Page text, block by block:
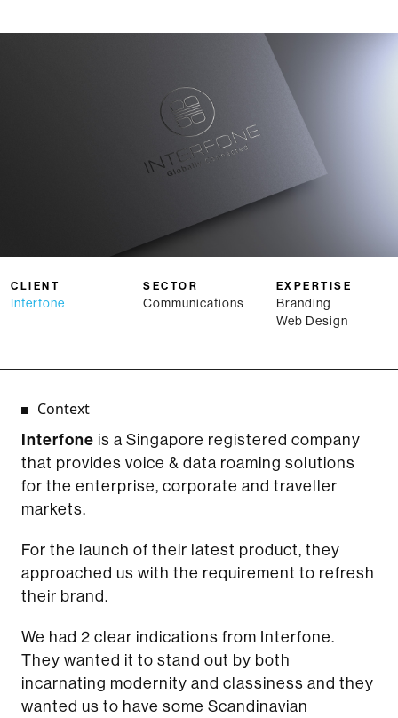
CLIENT
Interfone
SECTOR
Communications
EXPERTISE
Branding
Web Design
Context
Interfone is a Singapore registered company
that provides voice & data roaming solutions
for the enterprise, corporate and traveller
markets.
For the launch of their latest product, they
approached us with the requirement to refresh
their brand.
We had 2 clear indications from Interfone.
They wanted it to stand out by both
incarnating modernity and classiness and they
wanted us to have some Scandinavian